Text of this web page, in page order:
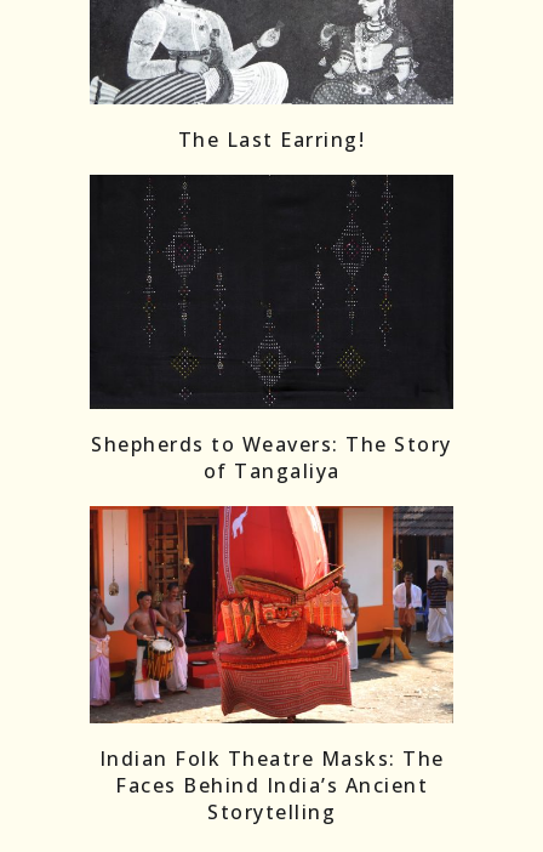
The Last Earring!
Shepherds to Weavers: The Story
of Tangaliya
Indian Folk Theatre Masks: The
Faces Behind India’s Ancient
Storytelling